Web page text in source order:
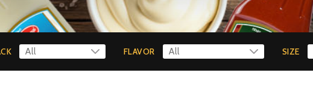
FLAVOR SIZE